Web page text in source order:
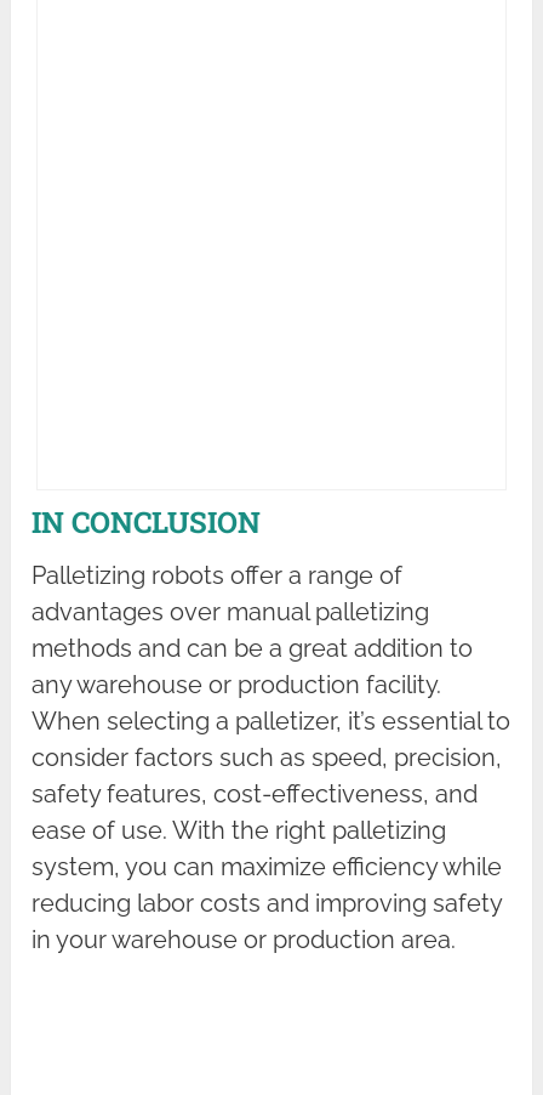
IN CONCLUSION
Palletizing robots offer a range of
advantages over manual palletizing
methods and can be a great addition to
any warehouse or production facility.
When selecting a palletizer, it’s essential to
consider factors such as speed, precision,
safety features, cost-effectiveness, and
ease of use. With the right palletizing
system, you can maximize efficiency while
reducing labor costs and improving safety
in your warehouse or production area.